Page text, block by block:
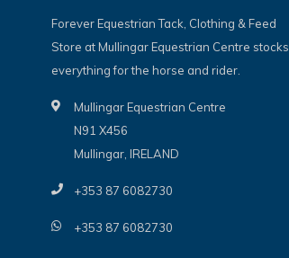
Forever Equestrian Tack, Clothing & Feed
Store at Mullingar Equestrian Centre stocks
everything for the horse and rider.
Mullingar Equestrian Centre
N91 X456
Mullingar, IRELAND
+353 87 6082730
+353 87 6082730